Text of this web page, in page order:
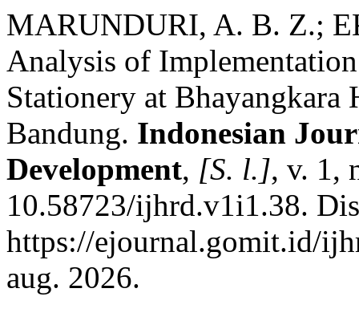
MARUNDURI, A. B. Z.;
Analysis of
Stationery at
Bandung. Indonesian
Development, [S. l.], v. 1,
10.58723/ijhrd.v1i1.38.
https://ejournal.gomit.id/
aug. 2026.